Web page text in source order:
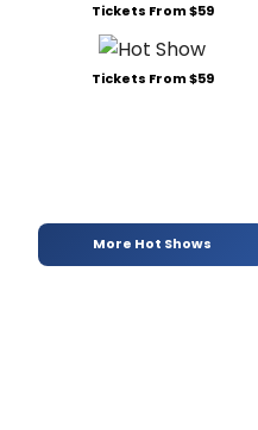
Tickets From $59
Tickets From $59
More Hot Shows